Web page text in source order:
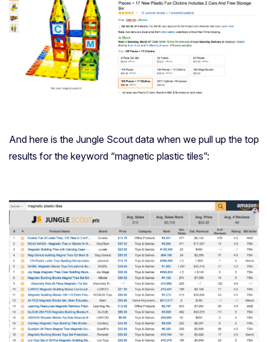
And here is the Jungle Scout data when we pull up the top
results for the keyword “magnetic plastic tiles”: